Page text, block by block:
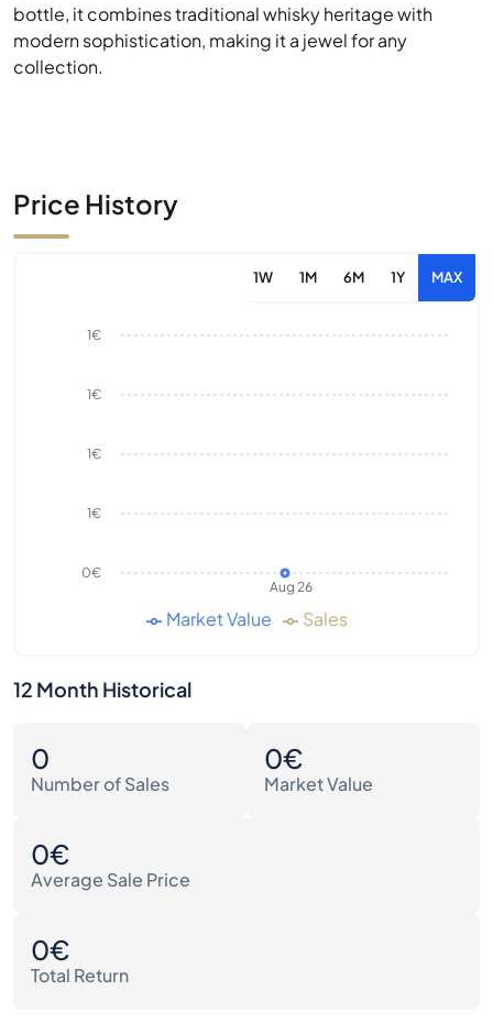
bottle, it combines traditional whisky heritage with
modern sophistication, making it a jewel for any
collection.
Price History
1W 1M 6M 1Y MAX
Aug 26
0€
1€
1€
1€
1€
Market Value Sales
12 Month Historical
0
Number of Sales
0€
Market Value
0€
Average Sale Price
0€
Total Return